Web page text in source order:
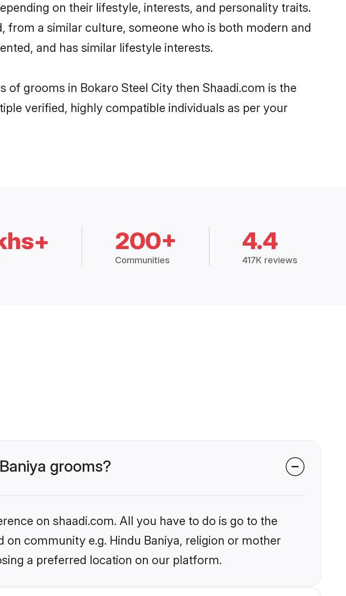
on their lifestyle, interests, and personality traits.
from a similar culture, someone who is both modern and
and has similar lifestyle interests.
grooms in Bokaro Steel City then Shaadi.com is the
verified, highly compatible individuals as per your
200+
Communities
4.4
417K reviews
grooms?
on shaadi.com. All you have to do is go to the
community e.g. Hindu Baniya, religion or mother
a preferred location on our platform.